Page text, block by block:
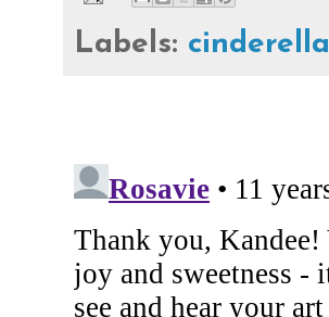
Labels: cinderella